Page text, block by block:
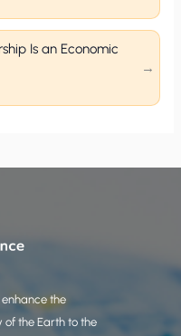
Is an Economic
the
of the Earth to the